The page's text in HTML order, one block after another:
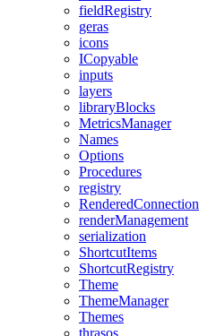
fieldRegistry
geras
icons
ICopyable
inputs
layers
libraryBlocks
MetricsManager
Names
Options
Procedures
registry
RenderedConnection
renderManagement
serialization
ShortcutItems
ShortcutRegistry
Theme
ThemeManager
Themes
thrasos